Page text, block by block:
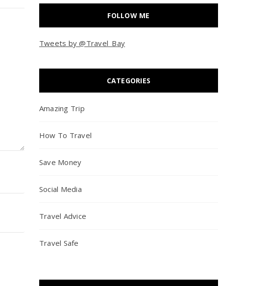
FOLLOW ME
Tweets by @Travel_Bay
CATEGORIES
Amazing Trip
How To Travel
Save Money
Social Media
Travel Advice
Travel Safe